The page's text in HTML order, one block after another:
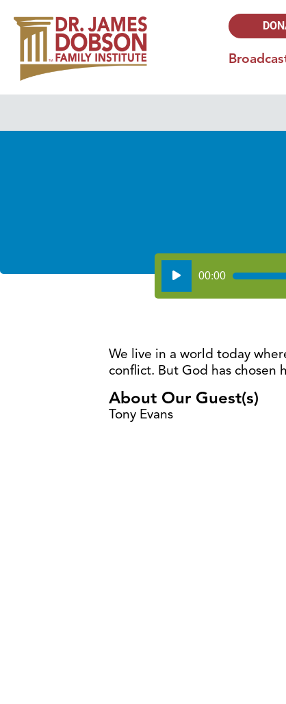
Audio
Player
00:00
We live in a world today
conflict. But God has
About Our Guest(s)
Tony Evans